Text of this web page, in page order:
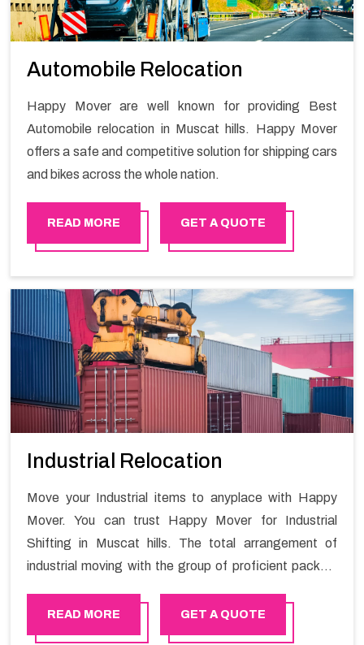
Automobile Relocation
Happy Mover are well known for providing Best
Automobile relocation in Muscat hills. Happy Mover
offers a safe and competitive solution for shipping cars
and bikes across the whole nation.
READ MORE GET A QUOTE
Industrial Relocation
Move your Industrial items to anyplace with Happy
Mover. You can trust Happy Mover for Industrial
Shifting in Muscat hills. The total arrangement of
industrial moving with the group of proficient packers
us for moving your goods in a hassle-free manner.
READ MORE GET A QUOTE